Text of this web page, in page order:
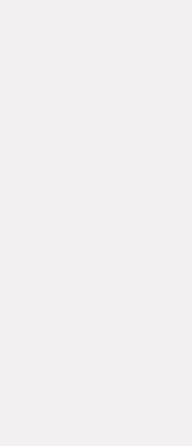
to be faster
web that not
off with how
interactive
of